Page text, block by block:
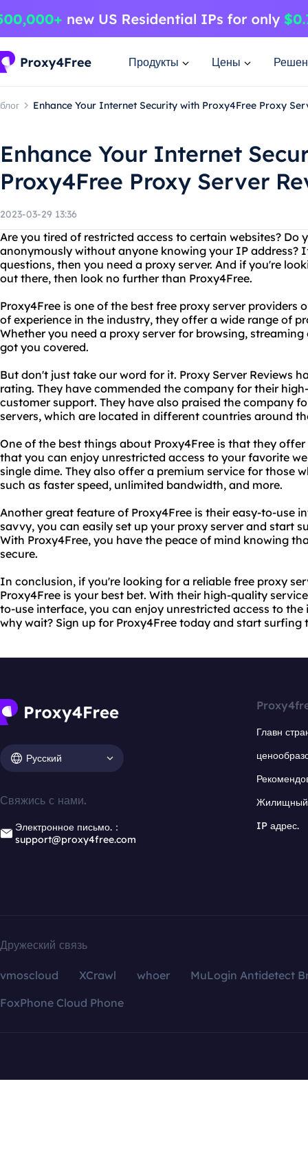
Продукты Цены
блог Enhance Your Internet Security with Proxy4Free Proxy
Enhance Your Internet
Proxy4Free Proxy Server
2023-03-29 13:36
Are you tired of restricted access to certain websites? Do
anonymously without anyone knowing your IP address?
questions, then you need a proxy server. And if you're
out there, then look no further than Proxy4Free.
Proxy4Free is one of the best free proxy server providers
of experience in the industry, they offer a wide range of
Whether you need a proxy server for browsing,
got you covered.
But don't just take our word for it. Proxy Server Reviews
rating. They have commended the company for their
customer support. They have also praised the company
servers, which are located in different countries around
One of the best things about Proxy4Free is that they
that you can enjoy unrestricted access to your favorite
single dime. They also offer a premium service for those
such as faster speed, unlimited bandwidth, and more.
Another great feature of Proxy4Free is their easy-to-use
savvy, you can easily set up your proxy server and start
With Proxy4Free, you have the peace of mind knowing
secure.
In conclusion, if you're looking for a reliable free proxy
Proxy4Free is your best bet. With their high-quality
to-use interface, you can enjoy unrestricted access to
why wait? Sign up for Proxy4Free today and start surfing
Русский
Свяжись с нами.
Электронное письмо.：
support@proxy4free.com
Главн
Жилищный
IP адрес.
Дружеский связь
vmoscloud XCrawl whoer
MuLogin Antidetect
FoxPhone Cloud Phone